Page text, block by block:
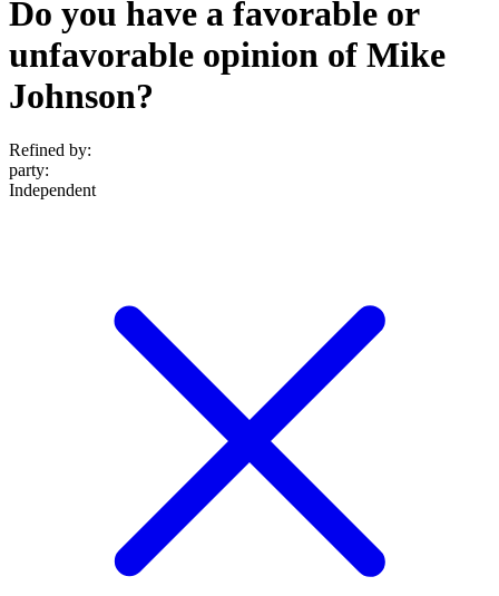
Do you have a favorable or
unfavorable opinion of Mike
Johnson?
Refined by:
party:
Independent